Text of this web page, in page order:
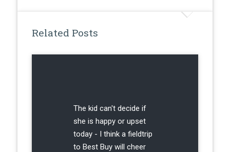
Related Posts
The kid can't decide if
she is happy or upset
today - I think a fieldtrip
to Best Buy will cheer